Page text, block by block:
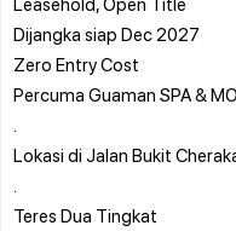
Dijangka siap Dec 2027
Zero Entry Cost
Percuma Guaman SPA &
Lokasi di Jalan Bukit
Teres Dua Tingkat